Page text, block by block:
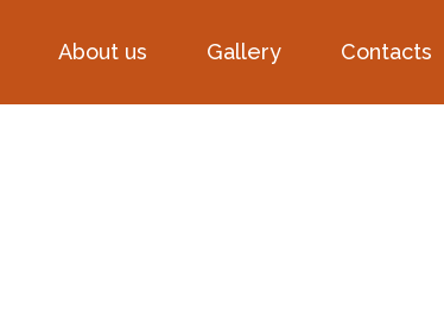
About us Gallery Contacts